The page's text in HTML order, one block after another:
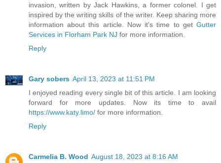
invasion, written by Jack Hawkins, a former colonel. I get
inspired by the writing skills of the writer. Keep sharing more
information about this article. Now it's time to get Gutter
Services in Florham Park NJ for more information.
Reply
Gary sobers April 13, 2023 at 11:51 PM
I enjoyed reading every single bit of this article. I am looking
forward for more updates. Now its time to avail
https://www.katy.limo/ for more information.
Reply
Carmelia B. Wood August 18, 2023 at 8:16 AM